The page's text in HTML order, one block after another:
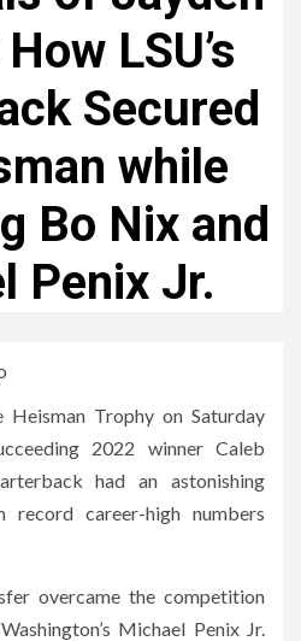
LSU’s
Secured
while
Bo Nix and
Penix Jr.
Heisman Trophy on Saturday
2022 winner Caleb
had an astonishing
record career-high numbers
overcame the competition
Michael Penix Jr.